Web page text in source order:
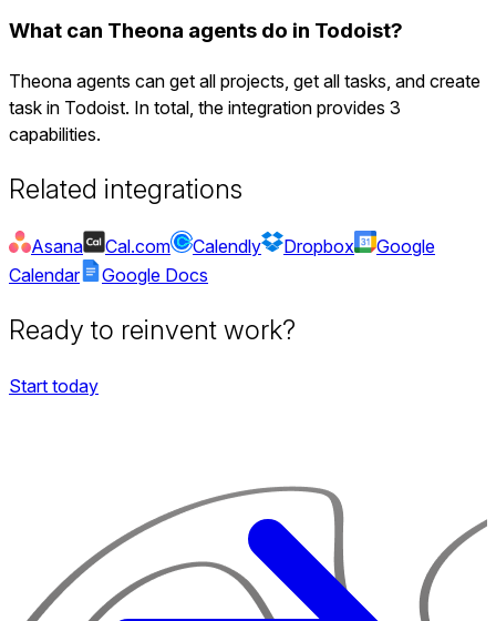
What can Theona agents do in Todoist?
Theona agents can get all projects, get all tasks, and create
task in Todoist. In total, the integration provides 3
capabilities.
Related integrations
Asana Cal.com Calendly Dropbox
Google
Calendar
Google Docs
Ready to reinvent work?
Start today